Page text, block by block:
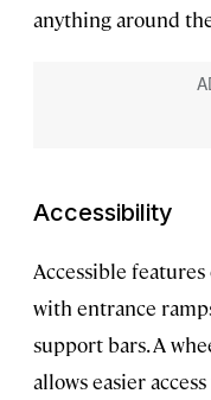
anything around
Accessibility
Accessible
with entrance
support bars. A
allows easier